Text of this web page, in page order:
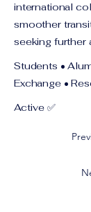
international
smoother
seeking further
Students •
Exchange •
Active ✅